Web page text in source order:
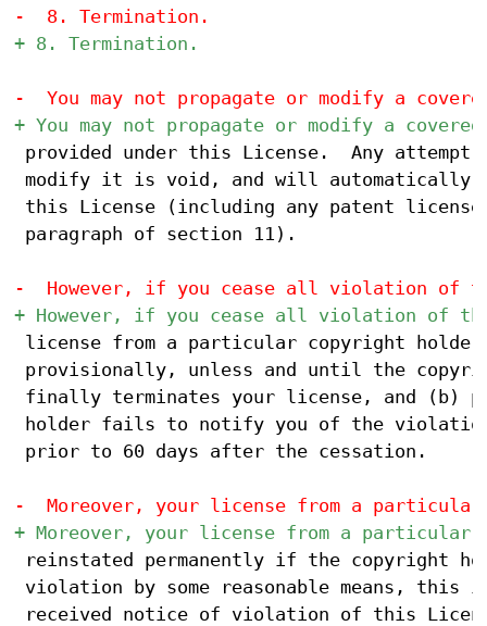
provided under this License.  Any attempt
modify it is void, and will automatically
this License (including any patent
paragraph of section 11).
license from a particular copyright
provisionally, unless and until the
finally terminates your license, and (b)
holder fails to notify you of the violation
prior to 60 days after the cessation.
reinstated permanently if the copyright
violation by some reasonable means,
received notice of violation of this